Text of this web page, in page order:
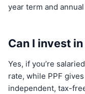
year term and
Can I invest
Yes, if you’re
rate, while PPF
independent, tax-